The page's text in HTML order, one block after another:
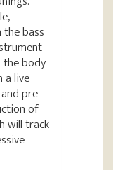
bass
the body
a live
pre-
of
will track